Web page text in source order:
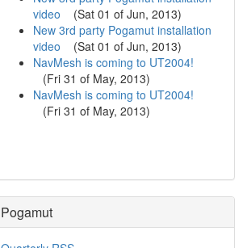
video (Sat 01 of Jun, 2013)
New 3rd party Pogamut installation
video (Sat 01 of Jun, 2013)
NavMesh is coming to UT2004!
(Fri 31 of May, 2013)
NavMesh is coming to UT2004!
(Fri 31 of May, 2013)
Pogamut